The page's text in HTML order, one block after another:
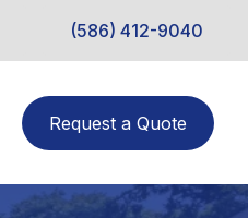
(586) 412-9040
Request a Quote